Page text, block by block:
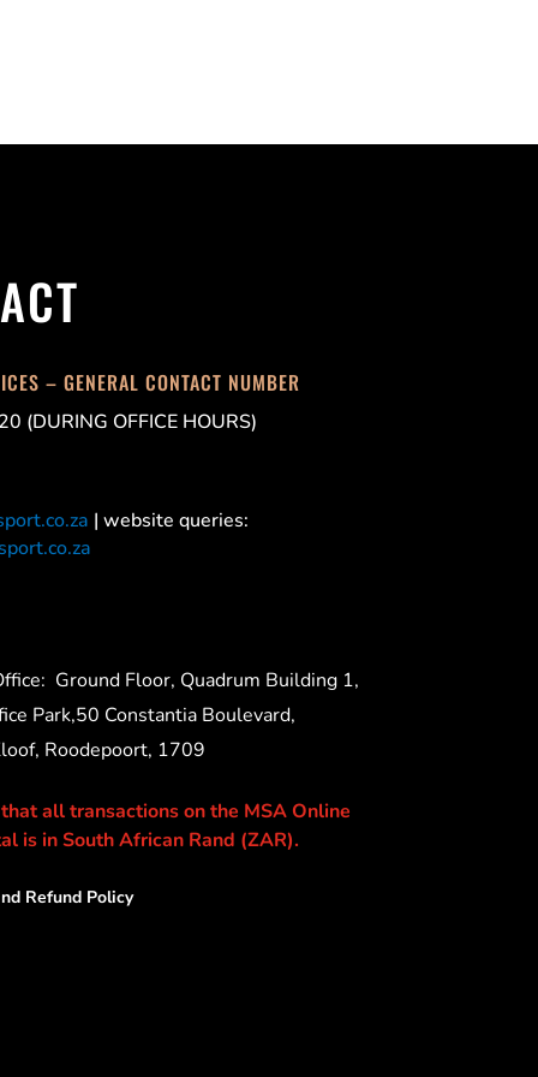
– GENERAL CONTACT NUMBER
(DURING OFFICE HOURS)
| website queries:
Ground Floor, Quadrum Building 1,
Park,50 Constantia Boulevard,
Roodepoort, 1709
all transactions on the MSA Online
is in South African Rand (ZAR).
Refund Policy